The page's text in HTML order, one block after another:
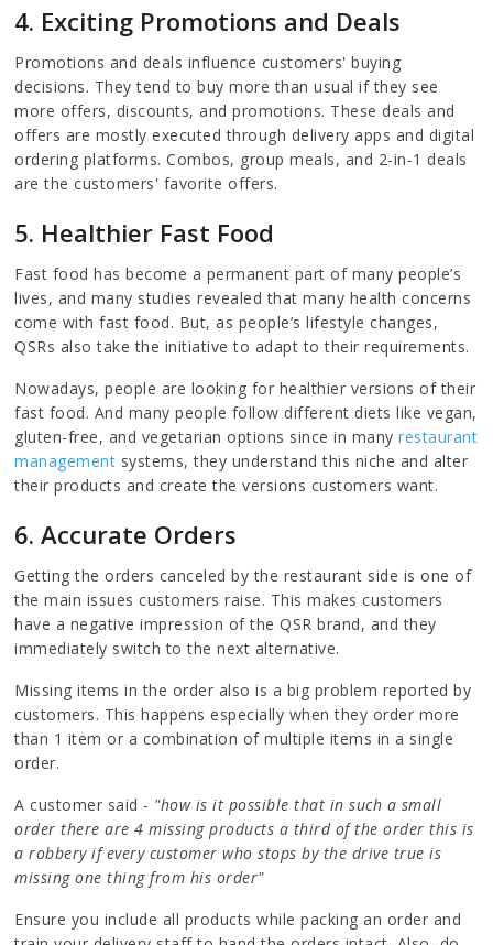
4. Exciting Promotions and Deals
Promotions and deals influence customers' buying
decisions. They tend to buy more than usual if they see
more offers, discounts, and promotions. These deals and
offers are mostly executed through delivery apps and digital
ordering platforms. Combos, group meals, and 2-in-1 deals
are the customers' favorite offers.
5. Healthier Fast Food
Fast food has become a permanent part of many people’s
lives, and many studies revealed that many health concerns
come with fast food. But, as people’s lifestyle changes,
QSRs also take the initiative to adapt to their requirements.
Nowadays, people are looking for healthier versions of their
fast food. And many people follow different diets like vegan,
gluten-free, and vegetarian options since in manyrestaurant
management systems, they understand this niche and alter
their products and create the versions customers want.
6. Accurate Orders
Getting the orders canceled by the restaurant side is one of
the main issues customers raise. This makes customers
have a negative impression of the QSR brand, and they
immediately switch to the next alternative.
Missing items in the order also is a big problem reported by
customers. This happens especially when they order more
than 1 item or a combination of multiple items in a single
order.
A customer said - "how is it possible that in such a small
order there are 4 missing products a third of the order this is
a robbery if every customer who stops by the drive true is
missing one thing from his order"
Ensure you include all products while packing an order and